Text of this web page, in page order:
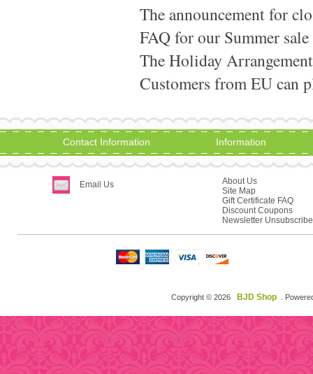
The announcement for
FAQ for our Summer
The Holiday
Customers from EU can
Contact Information
Email Us
Information
About Us
Site Map
Gift Certificate FAQ
Discount Coupons
Newsletter Unsubscribe
Copyright © 2026 BJD Shop .